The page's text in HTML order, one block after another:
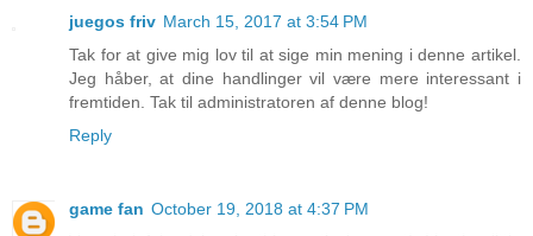
juegos friv March 15, 2017 at 3:54 PM
Tak for at give mig lov til at sige min mening i denne artikel.
Jeg håber, at dine handlinger vil være mere interessant i
fremtiden. Tak til administratoren af denne blog!
Reply
game fan October 19, 2018 at 4:37 PM